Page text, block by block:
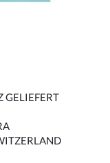
GELIEFERT